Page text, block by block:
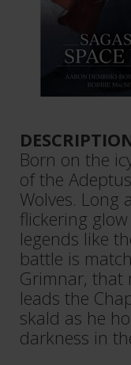
Born on the
of the
Wolves. Long
flickering
legends like
battle is
Grimnar, that
leads the
skald as he
darkness in